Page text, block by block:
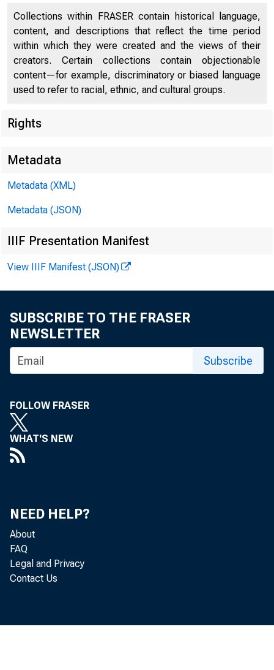
ings declined
Collections within FRASER contain historical language,
content, and descriptions that reflect the time period
within which they were created and the views of their
creators. Certain collections contain objectionable
content—for example, discriminatory or biased language
used to refer to racial, ethnic, and cultural groups.
Rights
Metadata
Metadata (XML)
Metadata (JSON)
IIIF Presentation Manifest
View IIIF Manifest (JSON)
SUBSCRIBE TO THE FRASER
NEWSLETTER
Subscribe
FOLLOW FRASER
WHAT'S NEW
NEED HELP?
About
FAQ
Legal and Privacy
Contact Us